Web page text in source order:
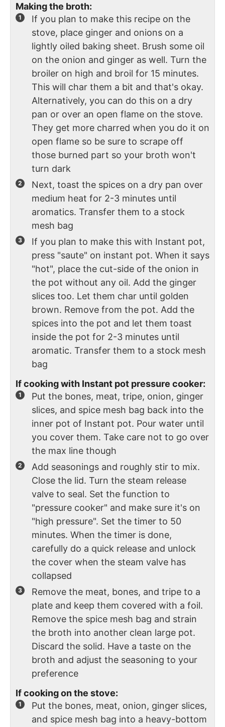
Making the broth:
If you plan to make this recipe on the
stove, place ginger and onions on a
lightly oiled baking sheet. Brush some oil
on the onion and ginger as well. Turn the
broiler on high and broil for 15 minutes.
This will char them a bit and that's okay.
Alternatively, you can do this on a dry
pan or over an open flame on the stove.
They get more charred when you do it on
open flame so be sure to scrape off
those burned part so your broth won't
turn dark
Next, toast the spices on a dry pan over
medium heat for 2-3 minutes until
aromatics. Transfer them to a stock
mesh bag
If you plan to make this with Instant pot,
press "saute" on instant pot. When it says
"hot", place the cut-side of the onion in
the pot without any oil. Add the ginger
slices too. Let them char until golden
brown. Remove from the pot. Add the
spices into the pot and let them toast
inside the pot for 2-3 minutes until
aromatic. Transfer them to a stock mesh
bag
If cooking with Instant pot pressure cooker:
Put the bones, meat, tripe, onion, ginger
slices, and spice mesh bag back into the
inner pot of Instant pot. Pour water until
you cover them. Take care not to go over
the max line though
Add seasonings and roughly stir to mix.
Close the lid. Turn the steam release
valve to seal. Set the function to
"pressure cooker" and make sure it's on
"high pressure". Set the timer to 50
minutes. When the timer is done,
carefully do a quick release and unlock
the cover when the steam valve has
collapsed
Remove the meat, bones, and tripe to a
plate and keep them covered with a foil.
Remove the spice mesh bag and strain
the broth into another clean large pot.
Discard the solid. Have a taste on the
broth and adjust the seasoning to your
preference
If cooking on the stove:
Put the bones, meat, onion, ginger slices,
and spice mesh bag into a heavy-bottom